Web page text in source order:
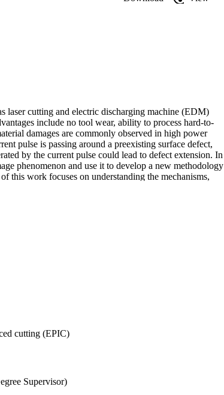
laser cutting and electric discharging machine (EDM)
include no tool wear, ability to process hard-to-
damages are commonly observed in high power
pulse is passing around a preexisting surface defect,
by the current pulse could lead to defect extension. In
phenomenon and use it to develop a new methodology
this work focuses on understanding the mechanisms,
Based on this, a cutting mechanism map (CMM)
suggests that EPIC holds promise as a
cutting (EPIC)
Supervisor)